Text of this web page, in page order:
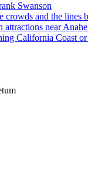
Swanson
attractions near
California Coast
the fun things to do.